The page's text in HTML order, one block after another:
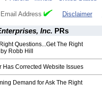
Address Disclaimer
Inc. PRs
Questions...Get The Right
Robb Hill
Has Corrected Website Issues
Demand for Ask The Right